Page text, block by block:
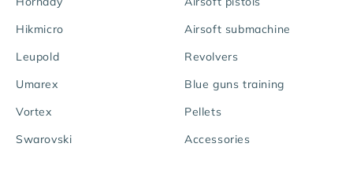
Hikmicro
Leupold
Umarex
Vortex
Swarovski
Airsoft submachine
Revolvers
Blue guns training
Pellets
Accessories